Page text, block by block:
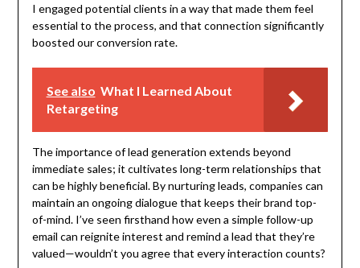
I engaged potential clients in a way that made them feel
essential to the process, and that connection significantly
boosted our conversion rate.
See also What I Learned About
Retargeting
The importance of lead generation extends beyond
immediate sales; it cultivates long-term relationships that
can be highly beneficial. By nurturing leads, companies can
maintain an ongoing dialogue that keeps their brand top-
of-mind. I’ve seen firsthand how even a simple follow-up
email can reignite interest and remind a lead that they’re
valued—wouldn’t you agree that every interaction counts?